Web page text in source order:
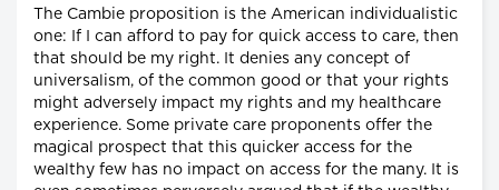
The Cambie proposition is the American individualistic
one: If I can afford to pay for quick access to care, then
that should be my right. It denies any concept of
universalism, of the common good or that your rights
might adversely impact my rights and my healthcare
experience. Some private care proponents offer the
magical prospect that this quicker access for the
wealthy few has no impact on access for the many. It is